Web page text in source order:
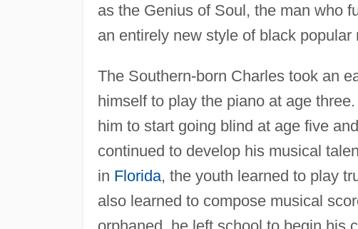
as the Genius of Soul, the man who
an entirely new style of black popular
The Southern-born Charles took an
himself to play the piano at age
him to start going blind at age five
continued to develop his musical
in Florida, the youth learned to play
also learned to compose musical